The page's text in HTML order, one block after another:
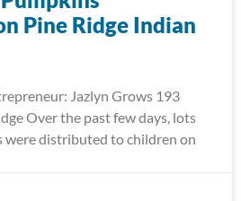
Pine Ridge Indian
Jazlyn Grows 193
Over the past few days, lots
were distributed to children on